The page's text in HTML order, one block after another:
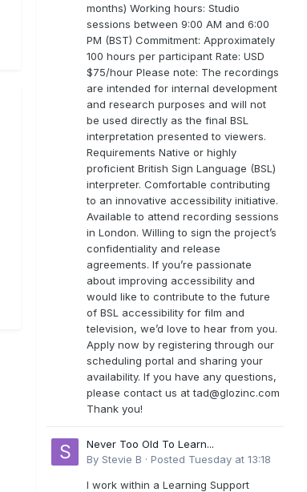
months) Working hours: Studio
sessions between 9:00 AM and 6:00
PM (BST) Commitment: Approximately
100 hours per participant Rate: USD
$75/hour Please note: The recordings
are intended for internal development
and research purposes and will not
be used directly as the final BSL
interpretation presented to viewers.
Requirements Native or highly
proficient British Sign Language (BSL)
interpreter. Comfortable contributing
to an innovative accessibility initiative.
Available to attend recording sessions
in London. Willing to sign the project’s
confidentiality and release
agreements. If you’re passionate
about improving accessibility and
would like to contribute to the future
of BSL accessibility for film and
television, we’d love to hear from you.
Apply now by registering through our
scheduling portal and sharing your
availability. If you have any questions,
please contact us attad@glozinc.com
Thank you!
Never Too Old To Learn...
By Stevie B · Posted Tuesday at 13:18
I work within a Learning Support